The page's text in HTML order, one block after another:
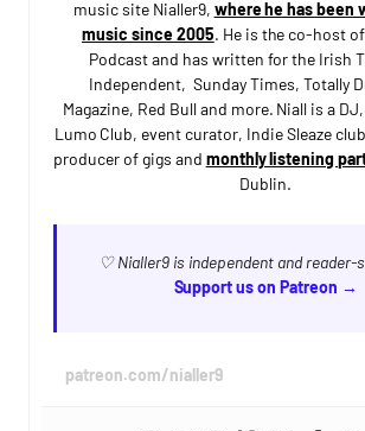
music site Nialler9, where he has been
music since 2005. He is the co-host
Podcast and has written for the Irish
Independent, Sunday Times, Totally
Magazine, Red Bull and more. Niall is a
Lumo Club, event curator, Indie Sleaze
producer of gigs and monthly listening
Dublin.
♡ Nialler9 is independent and reader-
Support us on Patreon →
patreon.com/nialler9